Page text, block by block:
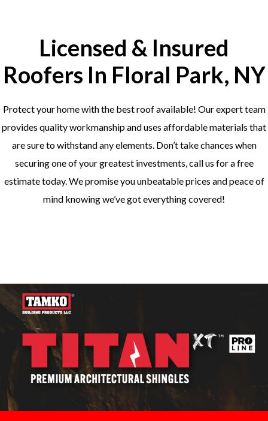
Licensed & Insured
Roofers In Floral Park, NY
Protect your home with the best roof available! Our expert team
provides quality workmanship and uses affordable materials that
are sure to withstand any elements. Don’t take chances when
securing one of your greatest investments, call us for a free
estimate today. We promise you unbeatable prices and peace of
mind knowing we’ve got everything covered!